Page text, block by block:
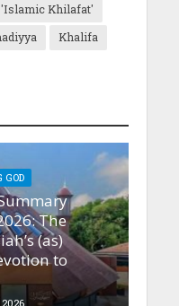
Khilafat'
Khalifa
GOD
The
(as)
to